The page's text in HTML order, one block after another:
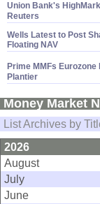
Union Bank's
Reuters
Wells Latest to Post
Floating NAV
Prime MMFs
Plantier
Money Market
List Archives by
2026
August
July
June